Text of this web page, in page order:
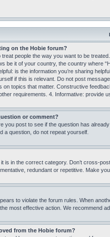
on the Hobie forum?
treat people the way you want to be
be it of your country, the country where
is the information you’re sharing
if this is relevant. Do not post
on topics that matter. Constructive
requirements. 4. Informative: provide
or comment?
you post to see if the question has
a question, do not repeat yourself.
is in the correct category. Don’t cross-
redundant or repetitive. Make
to violate the forum rules. When
most effective action. We recommend
from the Hobie forum?